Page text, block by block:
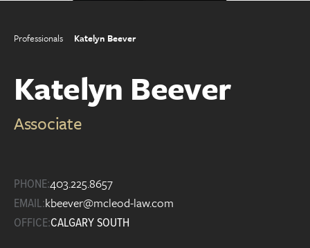
Professionals Katelyn Beever
Katelyn Beever
Associate
PHONE:403.225.8657
EMAIL:kbeever@mcleod-law.com
OFFICE:CALGARY SOUTH